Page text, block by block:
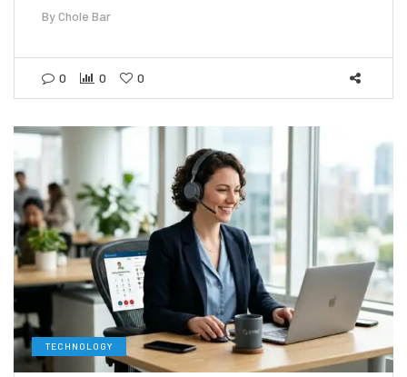
ByChole Bar
0 0 0
TECHNOLOGY